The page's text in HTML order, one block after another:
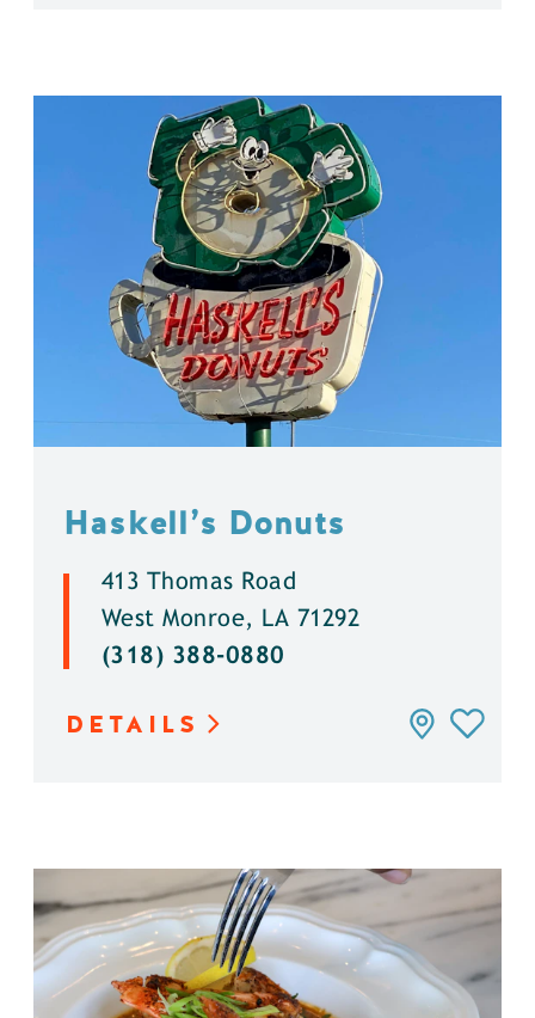
Haskell’s Donuts
413 Thomas Road
West Monroe, LA 71292
(318) 388-0880
DETAILS